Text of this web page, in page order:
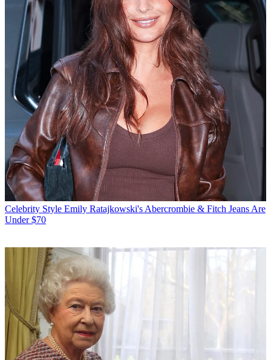
Celebrity Style Emily Ratajkowski's Abercrombie & Fitch Jeans Are
Under $70